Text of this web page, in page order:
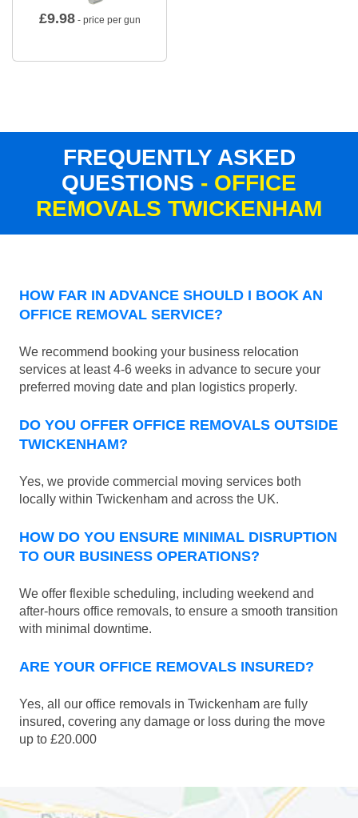
£9.98- price per gun
FREQUENTLY ASKED
QUESTIONS - OFFICE
REMOVALS TWICKENHAM
HOW FAR IN ADVANCE SHOULD I BOOK AN
OFFICE REMOVAL SERVICE?
We recommend booking your business relocation
services at least 4-6 weeks in advance to secure your
preferred moving date and plan logistics properly.
DO YOU OFFER OFFICE REMOVALS OUTSIDE
TWICKENHAM?
Yes, we provide commercial moving services both
locally within Twickenham and across the UK.
HOW DO YOU ENSURE MINIMAL DISRUPTION
TO OUR BUSINESS OPERATIONS?
We offer flexible scheduling, including weekend and
after-hours office removals, to ensure a smooth transition
with minimal downtime.
ARE YOUR OFFICE REMOVALS INSURED?
Yes, all our office removals in Twickenham are fully
insured, covering any damage or loss during the move
up to £20.000